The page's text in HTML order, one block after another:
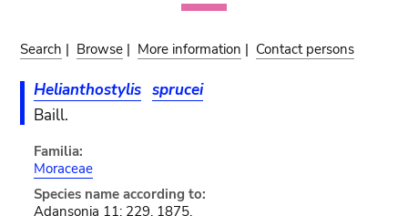
Search | Browse | More information | Contact persons
Helianthostylis sprucei
Baill.
Familia:
Moraceae
Species name according to:
Adansonia 11: 229. 1875.